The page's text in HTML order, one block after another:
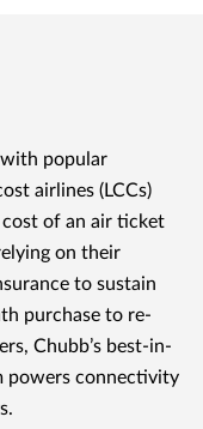
with popular
airlines (LCCs)
cost of an air ticket
on their
to sustain
purchase to re-
Chubb’s best-in-
powers connectivity